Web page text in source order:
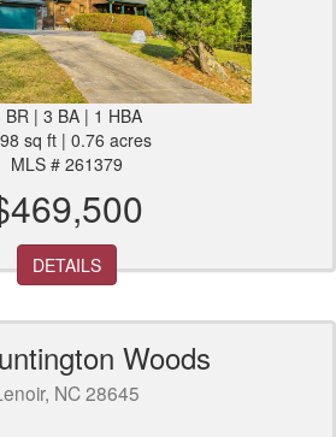
BR | 3 BA | 1 HBA
sq ft | 0.76 acres
MLS # 261379
DETAILS
Woods
NC 28645